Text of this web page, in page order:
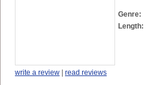
Genre:
Length:
write a review | read reviews